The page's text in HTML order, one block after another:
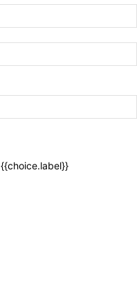
{{choice.label}}